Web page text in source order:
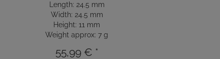
Length: 24.5 mm
Width: 24.5 mm
Height: 11 mm
Weight approx: 7 g
55,99 € *